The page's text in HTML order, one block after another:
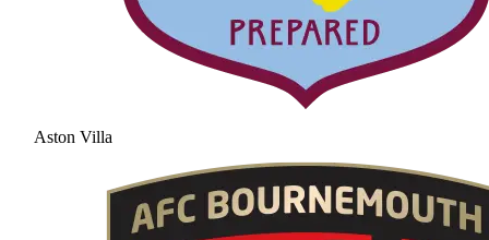
Aston Villa